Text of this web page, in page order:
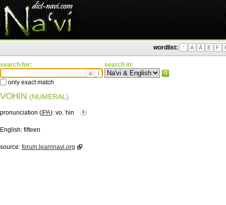
wordlist: ' A Ä E F
search for:
ä ì
only exact match
search in:
VOHIN (NUMERAL)
pronunciation ( IPA): vo.ˈhin
English: fifteen
source: forum.learnnavi.org